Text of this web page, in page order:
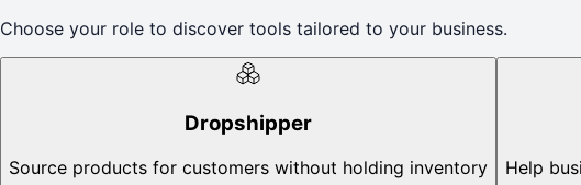
Choose your role to discover tools tailored to your business.
Dropshipper
Source products for customers without holding inventory Help